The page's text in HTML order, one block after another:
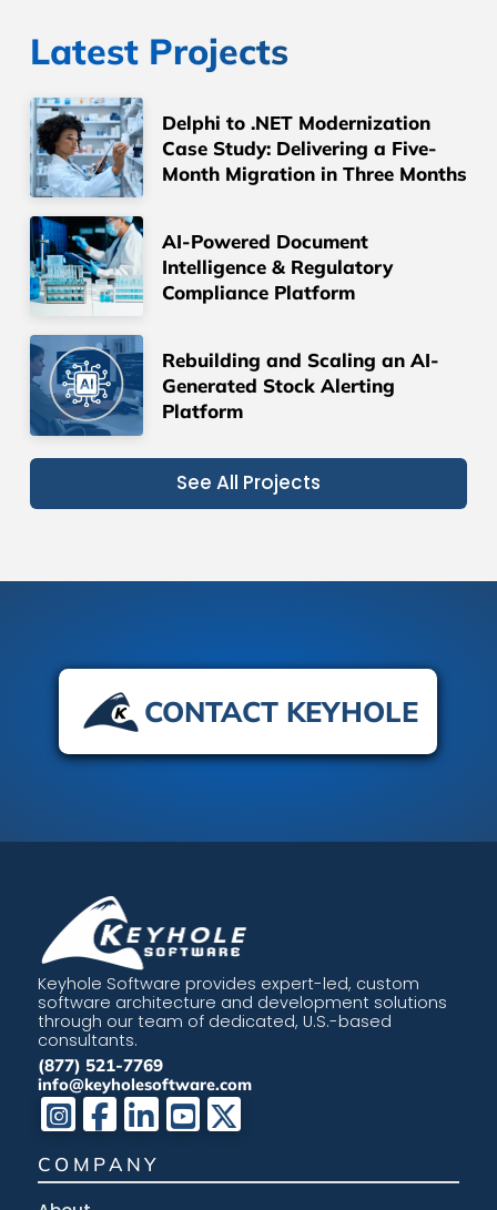
Latest Projects
Delphi to .NET Modernization
Case Study: Delivering a Five-
Month Migration in Three Months
AI-Powered Document
Intelligence & Regulatory
Compliance Platform
Rebuilding and Scaling an AI-
Generated Stock Alerting
Platform
See All Projects
CONTACT KEYHOLE
Keyhole Software provides expert-led, custom
software architecture and development solutions
through our team of dedicated, U.S.-based
consultants.
(877) 521-7769
info@keyholesoftware.com
COMPANY